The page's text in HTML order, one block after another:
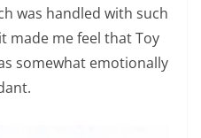
was handled with such
made me feel that Toy
somewhat emotionally